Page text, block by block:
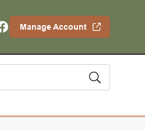
Manage Account